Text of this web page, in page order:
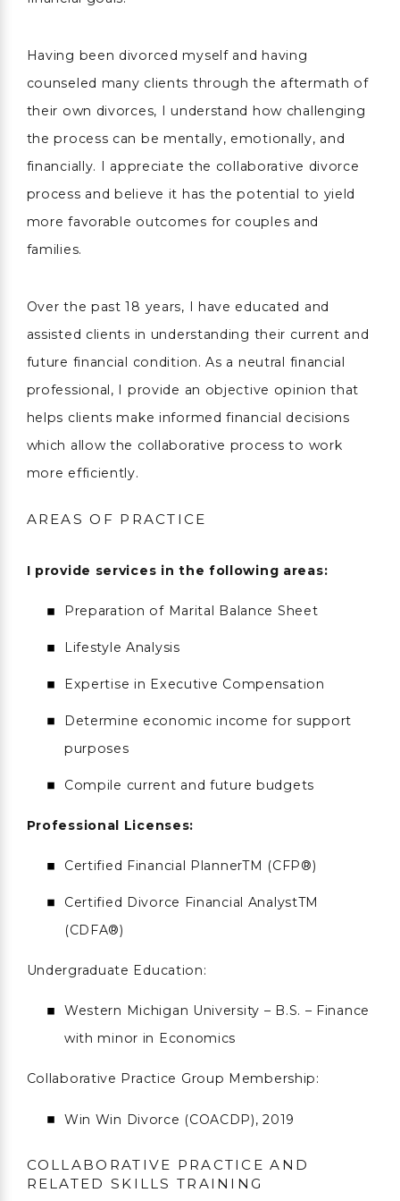
Having been divorced myself and having
counseled many clients through the aftermath of
their own divorces, I understand how challenging
the process can be mentally, emotionally, and
financially. I appreciate the collaborative divorce
process and believe it has the potential to yield
more favorable outcomes for couples and
families.
Over the past 18 years, I have educated and
assisted clients in understanding their current and
future financial condition. As a neutral financial
professional, I provide an objective opinion that
helps clients make informed financial decisions
which allow the collaborative process to work
more efficiently.
AREAS OF PRACTICE
I provide services in the following areas:
Preparation of Marital Balance Sheet
Lifestyle Analysis
Expertise in Executive Compensation
Determine economic income for support
purposes
Compile current and future budgets
Professional Licenses:
Certified Financial PlannerTM (CFP®)
Certified Divorce Financial AnalystTM
(CDFA®)
Undergraduate Education:
Western Michigan University – B.S. – Finance
with minor in Economics
Collaborative Practice Group Membership:
Win Win Divorce (COACDP), 2019
COLLABORATIVE PRACTICE AND
RELATED SKILLS TRAINING